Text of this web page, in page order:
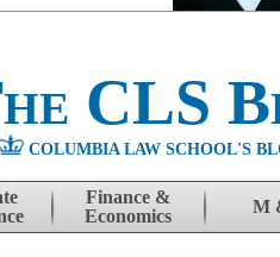
CLS
COLUMBIA LAW SCHOOL'S
Finance &
Economics
M